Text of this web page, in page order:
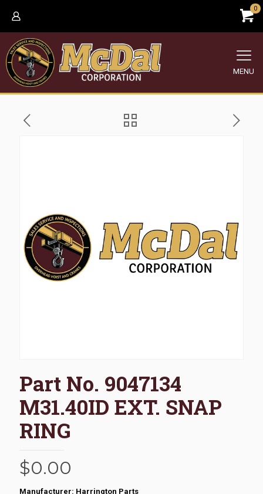
0
MENU
Part No. 9047134
M31.40ID EXT. SNAP
RING
$0.00
Manufacturer: Harrington Parts